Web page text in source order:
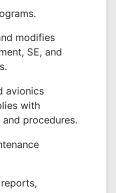
modifies
SE, and
avionics
with
procedures.